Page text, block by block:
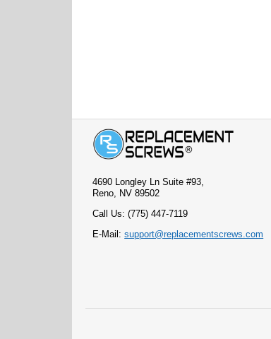
4690 Longley Ln Suite #93,
Reno, NV 89502
Call Us: (775) 447-7119
E-Mail:support@replacementscrews.com